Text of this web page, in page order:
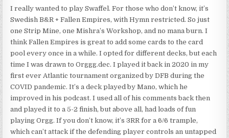
I really wanted to play Swaffel. For those who don’t know, it’s
Swedish B&R + Fallen Empires, with Hymn restricted. So just
one Strip Mine, one Mishra’s Workshop, and no mana burn. I
think Fallen Empires is great to add some cards to the card
pool every once in a while. I opted for different decks, but each
time I was drawn to Orggg.dec. I played it back in 2020 in my
first ever Atlantic tournament organized by DFB during the
COVID pandemic. It’s a deck played by Mano, which he
improved in his podcast. I used all of his comments back then
and played it to a 5-2 finish, but above all, had loads of fun
playing Orgg. If you don’t know, it’s 3RR for a 6/6 trample,
which can’t attack if the defending player controls an untapped